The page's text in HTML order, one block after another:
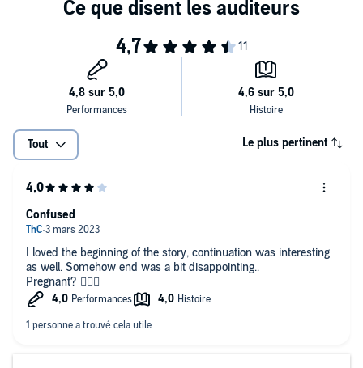
Tout Le plus pertinent
I loved the beginning of the story, continuation was interesting
as well. Somehow end was a bit disappointing..
Pregnant? 🤦🏻‍♀️
Confused